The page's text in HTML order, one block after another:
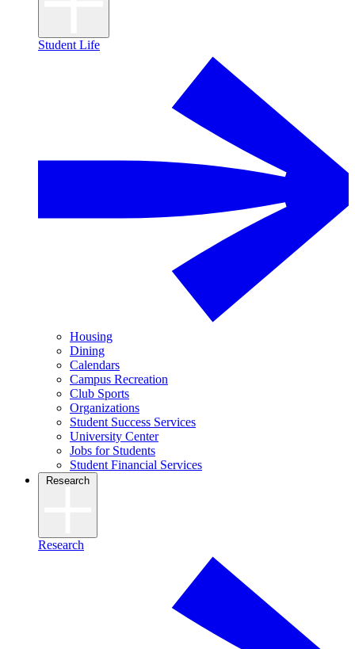
Student Life
Housing
Dining
Calendars
Campus Recreation
Club Sports
Organizations
Student Success Services
University Center
Jobs for Students
Student Financial Services
Research
Research